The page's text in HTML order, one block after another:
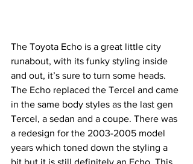
The Toyota Echo is a great little city
runabout, with its funky styling inside
and out, it’s sure to turn some heads.
The Echo replaced the Tercel and came
in the same body styles as the last gen
Tercel, a sedan and a coupe. There was
a redesign for the 2003-2005 model
years which toned down the styling a